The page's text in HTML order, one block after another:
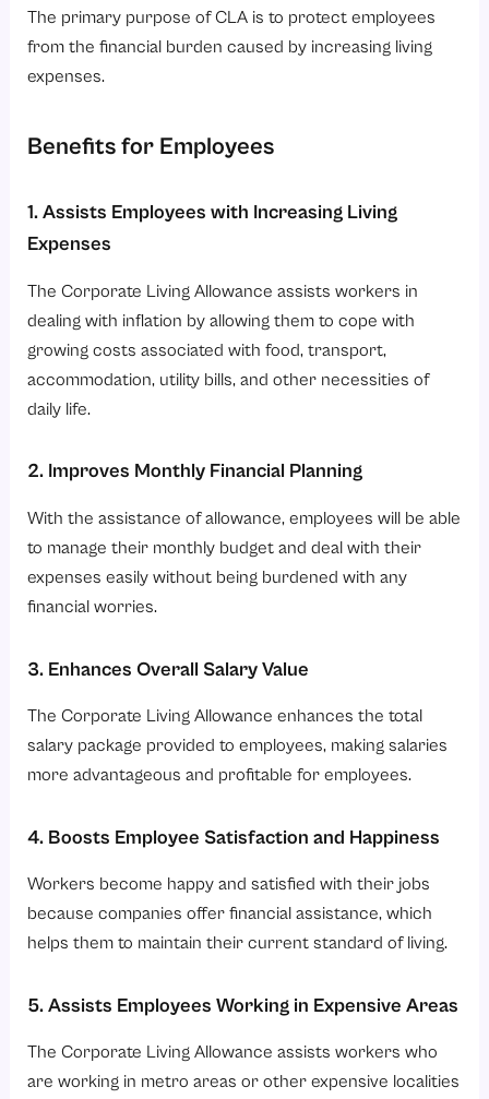
The primary purpose of CLA is to protect employees
from the financial burden caused by increasing living
expenses.
Benefits for Employees
1. Assists Employees with Increasing Living
Expenses
The Corporate Living Allowance assists workers in
dealing with inflation by allowing them to cope with
growing costs associated with food, transport,
accommodation, utility bills, and other necessities of
daily life.
2. Improves Monthly Financial Planning
With the assistance of allowance, employees will be able
to manage their monthly budget and deal with their
expenses easily without being burdened with any
financial worries.
3. Enhances Overall Salary Value
The Corporate Living Allowance enhances the total
salary package provided to employees, making salaries
more advantageous and profitable for employees.
4. Boosts Employee Satisfaction and Happiness
Workers become happy and satisfied with their jobs
because companies offer financial assistance, which
helps them to maintain their current standard of living.
5. Assists Employees Working in Expensive Areas
The Corporate Living Allowance assists workers who
are working in metro areas or other expensive localities